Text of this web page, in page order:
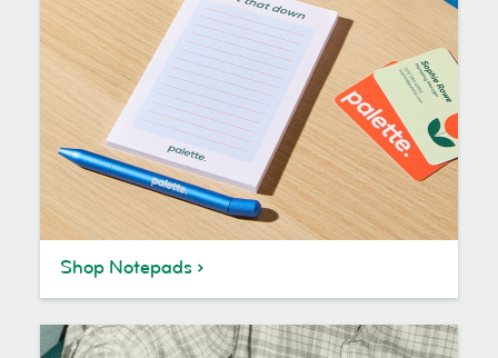
Shop Notepads